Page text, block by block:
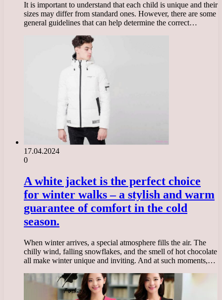
It is important to understand that each child is unique and their
sizes may differ from standard ones. However, there are some
general guidelines that can help determine the correct…
17.04.2024
0
A white jacket is the perfect choice
for winter walks – a stylish and warm
guarantee of comfort in the cold
season.
When winter arrives, a special atmosphere fills the air. The
chilly wind, falling snowflakes, and the smell of hot chocolate
all make winter unique and inviting. And at such moments,…